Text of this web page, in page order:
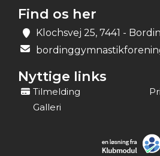
Find os her
Klochsvej 25, 7441 -
Nyttige links
Tilmelding
Galleri